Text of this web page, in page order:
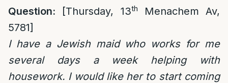
Question: [Thursday, 13th
Menachem Av,
5781]
I have a Jewish maid who works for me
several days a week helping with
housework. I would like her to start coming